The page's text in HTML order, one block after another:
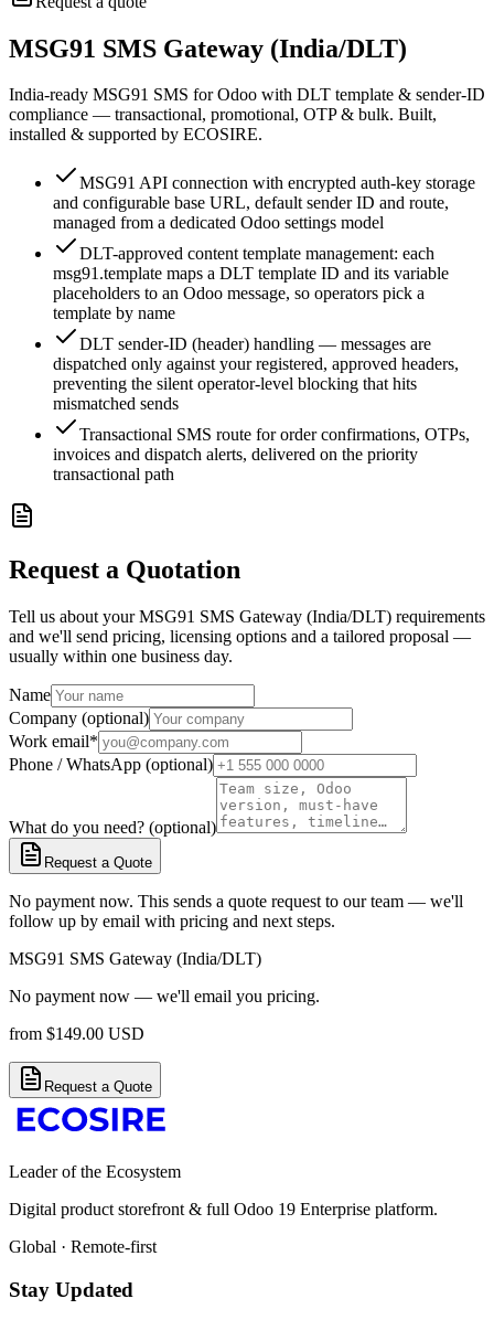
MSG91 SMS Gateway (India/DLT)
India-ready MSG91 SMS for Odoo with DLT template & sender-ID
compliance — transactional, promotional, OTP & bulk. Built,
installed & supported by ECOSIRE.
MSG91 API connection with encrypted auth-key storage
and configurable base URL, default sender ID and route,
managed from a dedicated Odoo settings model
DLT-approved content template management: each
msg91.template maps a DLT template ID and its variable
placeholders to an Odoo message, so operators pick a
template by name
DLT sender-ID (header) handling — messages are
dispatched only against your registered, approved headers,
preventing the silent operator-level blocking that hits
mismatched sends
Transactional SMS route for order confirmations, OTPs,
invoices and dispatch alerts, delivered on the priority
transactional path
Request a Quotation
Tell us about your MSG91 SMS Gateway (India/DLT) requirements
and we'll send pricing, licensing options and a tailored proposal —
usually within one business day.
Name
Company (optional)
Work email*
Phone / WhatsApp (optional)
What do you need? (optional)
Request a Quote
No payment now. This sends a quote request to our team — we'll
follow up by email with pricing and next steps.
MSG91 SMS Gateway (India/DLT)
No payment now — we'll email you pricing.
from $149.00 USD
Request a Quote
Leader of the Ecosystem
Digital product storefront & full Odoo 19 Enterprise platform.
Global · Remote-first
Stay Updated